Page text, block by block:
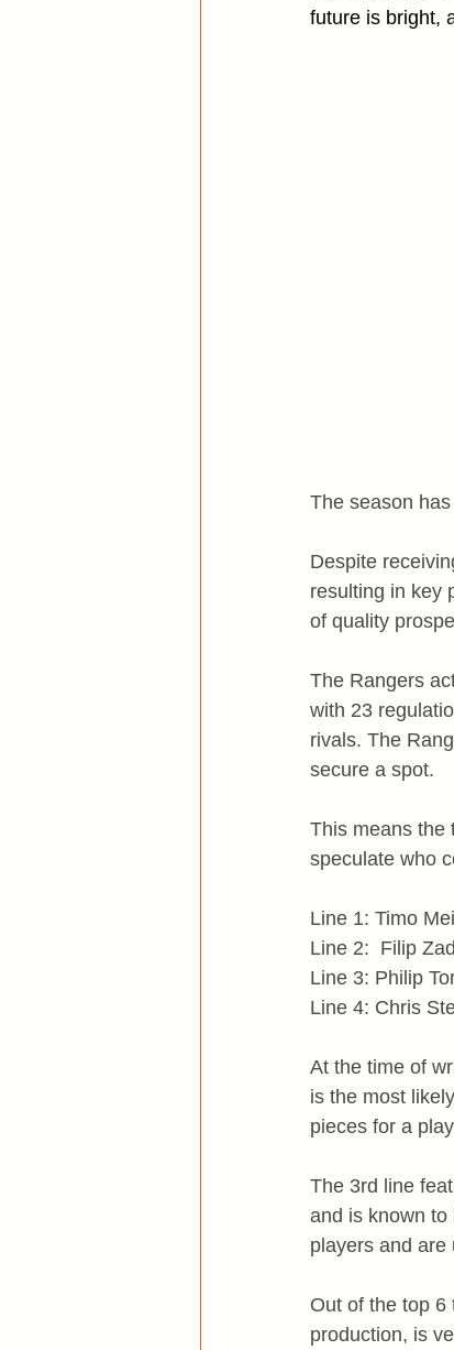
future is bright,
The season
Despite
resulting in key
of quality
The Rangers
with 23
rivals. The
secure a spot.
This means the
speculate who
Line 1: Timo
Line 2:  Filip
Line 3: Philip
Line 4: Chris
At the time of
is the most
pieces for a
The 3rd line
and is known to
players and are
Out of the top 6
production, is